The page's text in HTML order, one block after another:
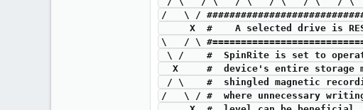
/   \ /
X  #    A selected drive
\   / \
\ /    #  SpinRite is set to
X     #  device's entire
/ \    #  shingled magnetic
/   \ / #  where unnecessary